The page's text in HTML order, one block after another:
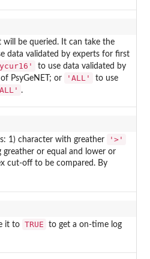
will be queried. It can take the
data validated by experts for first
to use data validated by
PsyGeNET; or
'ALL'
to use
.
1) character with greather '>'
greather or equal and lower or
cut-off to be compared. By
it to TRUE
to get a on-time log